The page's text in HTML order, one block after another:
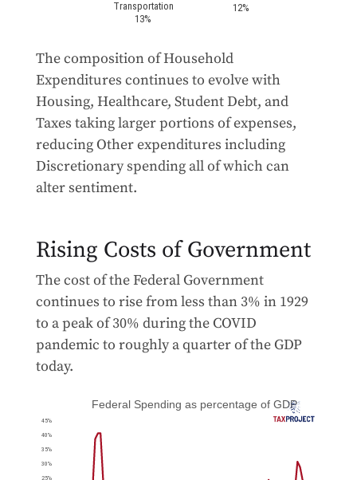
The composition of Household
Expenditures continues to evolve with
Housing, Healthcare, Student Debt, and
Taxes taking larger portions of expenses,
reducing Other expenditures including
Discretionary spending all of which can
alter sentiment.
Rising Costs of Government
The cost of the Federal Government
continues to rise from less than 3% in 1929
to a peak of 30% during the COVID
pandemic to roughly a quarter of the GDP
today.